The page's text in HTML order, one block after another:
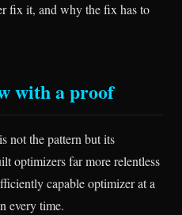
fix it, and why the fix has to
with a proof
not the pattern but its
optimizers far more relentless
capable optimizer at a
every time.